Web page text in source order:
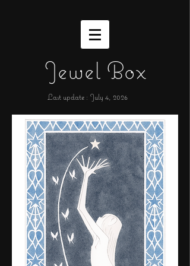
Jewel Box
Last update : July 4, 2026